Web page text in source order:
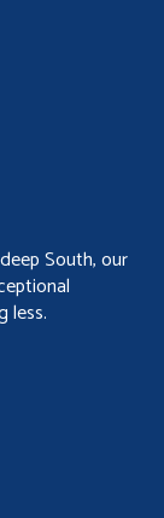
South, our
less.